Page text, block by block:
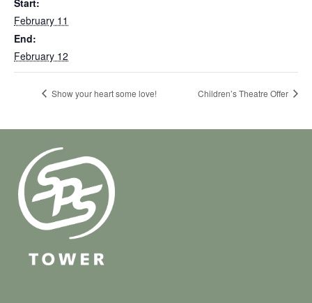
Start:
February 11
End:
February 12
Show your heart some love! Children’s Theatre Offer